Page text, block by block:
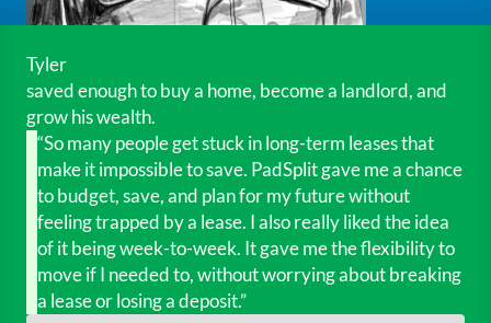
Tyler
saved enough to buy a home, become a landlord, and
grow his wealth.
“So many people get stuck in long-term leases that
make it impossible to save. PadSplit gave me a chance
to budget, save, and plan for my future without
feeling trapped by a lease. I also really liked the idea
of it being week-to-week. It gave me the flexibility to
move if I needed to, without worrying about breaking
a lease or losing a deposit.”